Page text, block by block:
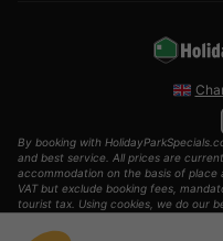
By booking with
and best service. All prices are
accommodation on the basis of place
VAT but exclude booking fees,
tourist tax. Using cookies, we do our